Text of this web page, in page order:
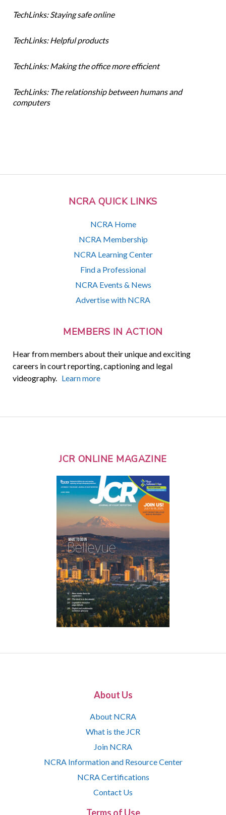
NCRA QUICK LINKS
NCRA Home
NCRA Membership
NCRA Learning Center
Find a Professional
NCRA Events & News
Advertise with NCRA
MEMBERS IN ACTION
Hear from members about their unique and exciting
careers in court reporting, captioning and legal
videography. Learn more
TechLinks: Staying safe online
TechLinks: Helpful products
TechLinks: Making the office more efficient
TechLinks: The relationship between humans and
computers
JCR ONLINE MAGAZINE
About Us
About NCRA
What is the JCR
Join NCRA
NCRA Information and Resource Center
NCRA Certifications
Contact Us
Terms of Use